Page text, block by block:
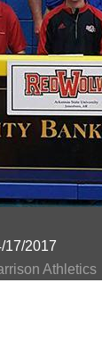
17/2017
Athletics